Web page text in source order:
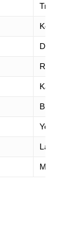
Truscott
Koeck
Duria
Ruhs
Kapadia
Broyer
Yee
Lalus
Munne